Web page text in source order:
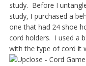
study. Before I
study, I purchased a
one that had 24 shoe
cord holders. I used a
with the type of cord it